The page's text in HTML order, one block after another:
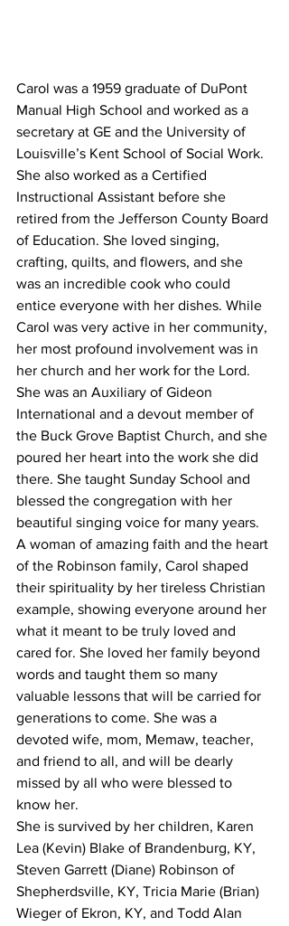
Carol was a 1959 graduate of DuPont
Manual High School and worked as a
secretary at GE and the University of
Louisville’s Kent School of Social Work.
She also worked as a Certified
Instructional Assistant before she
retired from the Jefferson County Board
of Education. She loved singing,
crafting, quilts, and flowers, and she
was an incredible cook who could
entice everyone with her dishes. While
Carol was very active in her community,
her most profound involvement was in
her church and her work for the Lord.
She was an Auxiliary of Gideon
International and a devout member of
the Buck Grove Baptist Church, and she
poured her heart into the work she did
there. She taught Sunday School and
blessed the congregation with her
beautiful singing voice for many years.
A woman of amazing faith and the heart
of the Robinson family, Carol shaped
their spirituality by her tireless Christian
example, showing everyone around her
what it meant to be truly loved and
cared for. She loved her family beyond
words and taught them so many
valuable lessons that will be carried for
generations to come. She was a
devoted wife, mom, Memaw, teacher,
and friend to all, and will be dearly
missed by all who were blessed to
know her.
She is survived by her children, Karen
Lea (Kevin) Blake of Brandenburg, KY,
Steven Garrett (Diane) Robinson of
Shepherdsville, KY, Tricia Marie (Brian)
Wieger of Ekron, KY, and Todd Alan